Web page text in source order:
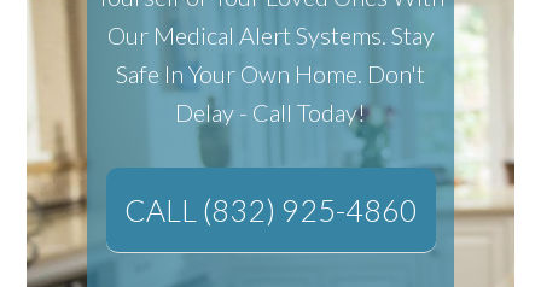
Our Medical Alert Systems. Stay
Safe In Your Own Home. Don't
Delay - Call Today!
CALL (832) 925-4860